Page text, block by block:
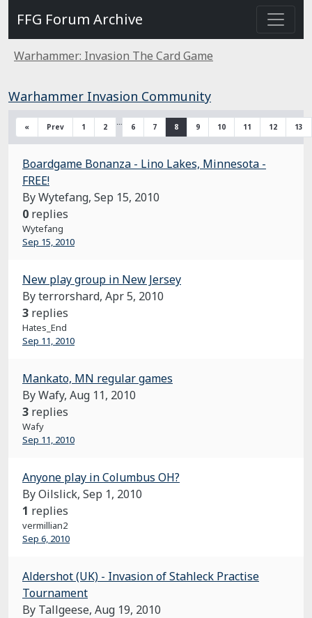
FFG Forum Archive
Warhammer: Invasion The Card Game
Warhammer Invasion Community
« Prev 1 2 … 6 7 8 9 10 11 12 13
Boardgame Bonanza - Lino Lakes, Minnesota -
FREE!
By Wytefang, Sep 15, 2010
0 replies
Wytefang
Sep 15, 2010
New play group in New Jersey
By terrorshard, Apr 5, 2010
3 replies
Hates_End
Sep 11, 2010
Mankato, MN regular games
By Wafy, Aug 11, 2010
3 replies
Wafy
Sep 11, 2010
Anyone play in Columbus OH?
By Oilslick, Sep 1, 2010
1 replies
vermillian2
Sep 6, 2010
Aldershot (UK) - Invasion of Stahleck Practise
Tournament
By Tallgeese, Aug 19, 2010